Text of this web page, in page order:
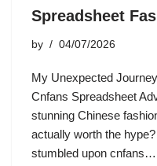
Spreadsheet
by 04/07/2026
My Unexpected
Cnfans Spreadsheet
stunning Chinese
actually worth the
stumbled upon cnfans…